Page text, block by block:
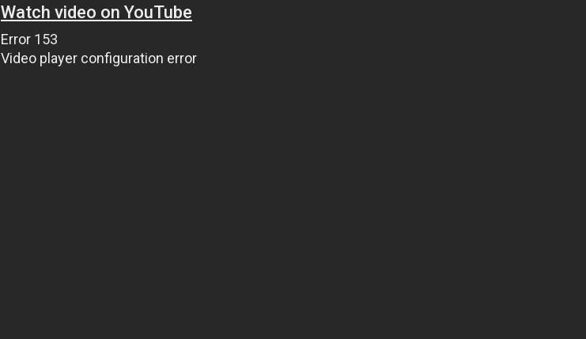
Watch video on YouTube
Error 153
Video player configuration error